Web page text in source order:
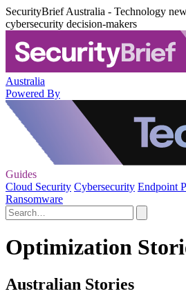
SecurityBrief Australia - Technology
cybersecurity decision-makers
Australia
Powered By
Guides
Cloud Security Cybersecurity Endpoint
Ransomware
Optimization
Australian Stories